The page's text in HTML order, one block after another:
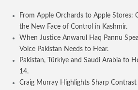
From Apple Orchards to Apple Stores:
the New Face of Control in Kashmir.
When Justice Anwarul Haq Pannu
Voice Pakistan Needs to Hear.
Pakistan, Türkiye and Saudi Arabia to
14.
Craig Murray Highlights Sharp